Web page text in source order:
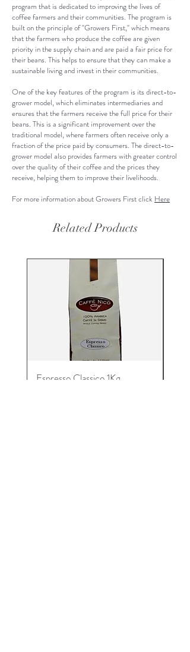
program that is dedicated to improving the lives of
coffee farmers and their communities. The program is
built on the principle of "Growers First," which means
that the farmers who produce the coffee are given
priority in the supply chain and are paid a fair price for
their beans. This helps to ensure that they can make a
sustainable living and invest in their communities.
One of the key features of the program is its direct-to-
grower model, which eliminates intermediaries and
ensures that the farmers receive the full price for their
beans. This is a significant improvement over the
traditional model, where farmers often receive only a
fraction of the price paid by consumers. The direct-to-
grower model also provides farmers with greater control
over the quality of their coffee and the prices they
receive, helping them to improve their livelihoods.
For more information about Growers First click Here
Related Products
Espresso Classico 1Kg.